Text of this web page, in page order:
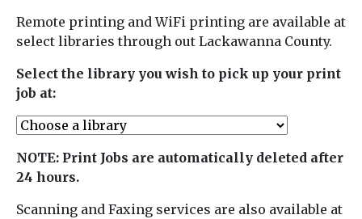
Remote printing and WiFi printing are available at
select libraries through out Lackawanna County.
Select the library you wish to pick up your print
job at:
NOTE: Print Jobs are automatically deleted after
24 hours.
Scanning and Faxing services are also available at